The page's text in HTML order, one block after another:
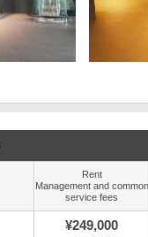
Rent
Management and common
service fees
¥249,000